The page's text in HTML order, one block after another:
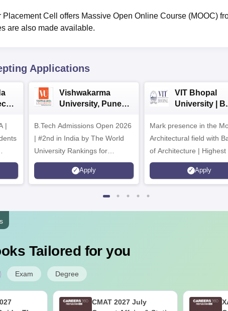
Cell offers Massive Open Online Course (MOOC)
are also made available.
Applications
|
Vishwakarma
University, Pune
Admissions 2026
B.Tech Admissions Open 2026
| #2nd in India by The World
University Rankings for
Innovation | 200+
Collaborations | 700+ Industry
Apply
VIT Bhopal
University |
Mark presence in the
Architectural field with
of Architecture | Highest
70 LPA | Accepts
Apply
Tailored for you
Exam Degree
CMAT 2027 July